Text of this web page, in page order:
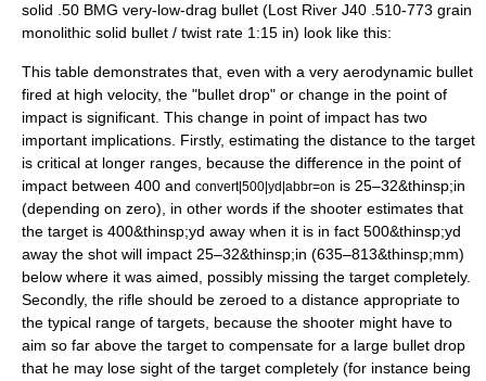
solid .50 BMG very-low-drag bullet (Lost River J40 .510-773 grain
monolithic solid bullet / twist rate 1:15 in) look like this:
This table demonstrates that, even with a very aerodynamic bullet
fired at high velocity, the "bullet drop" or change in the point of
impact is significant. This change in point of impact has two
important implications. Firstly, estimating the distance to the target
is critical at longer ranges, because the difference in the point of
impact between 400 and convert|500|yd|abbr=on is 25–32&thinsp;in
(depending on zero), in other words if the shooter estimates that
the target is 400&thinsp;yd away when it is in fact 500&thinsp;yd
away the shot will impact 25–32&thinsp;in (635–813&thinsp;mm)
below where it was aimed, possibly missing the target completely.
Secondly, the rifle should be zeroed to a distance appropriate to
the typical range of targets, because the shooter might have to
aim so far above the target to compensate for a large bullet drop
that he may lose sight of the target completely (for instance being